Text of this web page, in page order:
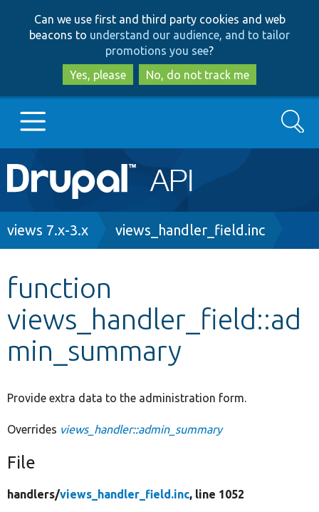
to
main
content
to
search
Can we use first and third party cookies and web
beacons to understand our audience, and to tailor
promotions you see?
Yes, please
No, do not track me
Main
navigation
Go to Drupal.org
Other projects
Develop for Drupal
Search
Breadcrumb
views 7.x-3.x views_handler_field.inc
function
views_handler_field::ad
min_summary
Provide extra data to the administration form.
Overrides views_handler::admin_summary
File
handlers/views_handler_field.inc, line 1052